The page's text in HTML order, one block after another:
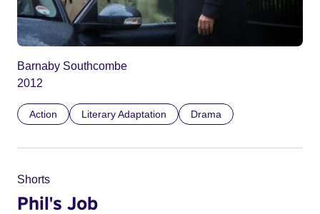
Barnaby Southcombe
2012
Action Literary Adaptation Drama
Shorts
Phil's Job